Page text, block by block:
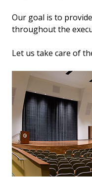
Our goal is to
throughout the
Let us take care of